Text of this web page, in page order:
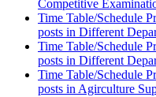
Competitive
Time Table/Schedule
posts in Different
Time Table/Schedule
posts in Different
Time Table/Schedule
posts in Agirculture